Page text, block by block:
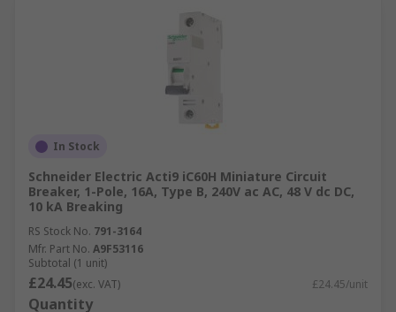
In Stock
Schneider Electric Acti9 iC60H Miniature Circuit
Breaker, 1-Pole, 16A, Type B, 240V ac AC, 48 V dc DC,
10 kA Breaking
RS Stock No. 791-3164
Mfr. Part No. A9F53116
Subtotal (1 unit)
£24.45(exc. VAT) £24.45/unit
Quantity